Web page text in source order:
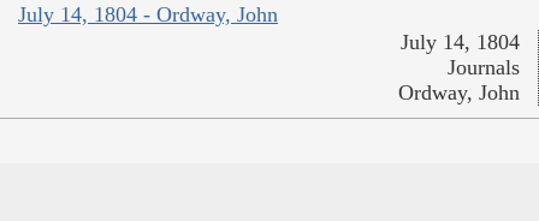
July 14, 1804 - Ordway, John
July 14, 1804
Journals
Ordway, John